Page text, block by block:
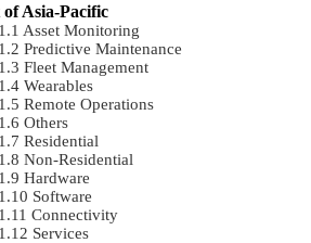
of Asia-Pacific
Asset Monitoring
Predictive Maintenance
Fleet Management
Wearables
Remote Operations
Others
Residential
Non-Residential
Hardware
Software
Connectivity
Services